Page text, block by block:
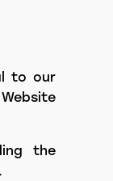
to our
the